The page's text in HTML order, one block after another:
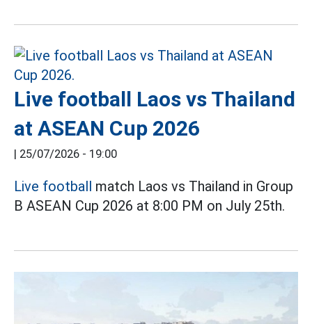
Live football Laos vs Thailand
at ASEAN Cup 2026
| 25/07/2026 - 19:00
Live football match Laos vs Thailand in Group
B ASEAN Cup 2026 at 8:00 PM on July 25th.